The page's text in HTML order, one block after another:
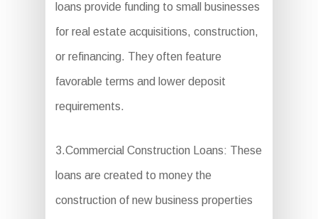
loans provide funding to small businesses
for real estate acquisitions, construction,
or refinancing. They often feature
favorable terms and lower deposit
requirements.
3.Commercial Construction Loans: These
loans are created to money the
construction of new business properties